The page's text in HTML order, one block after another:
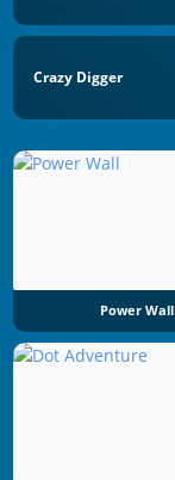
Crazy Digger
Power Wall